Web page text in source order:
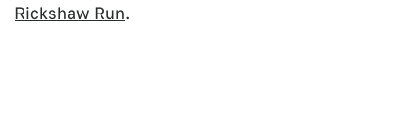
Rickshaw Run.